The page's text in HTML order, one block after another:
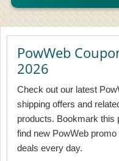
PowWeb
2026
Check out our latest
shipping offers and
products. Bookmark this
find new PowWeb
deals every day.